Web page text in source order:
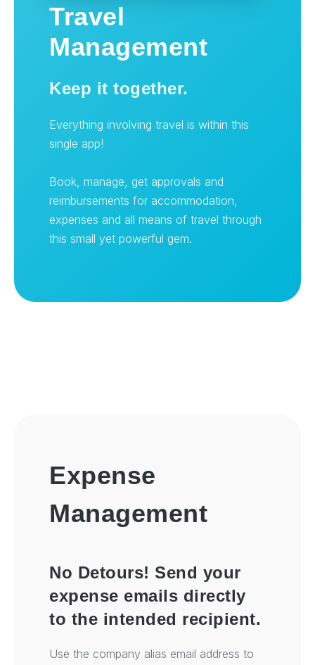
Travel
Management
Keep it together.
Everything involving travel is within this
single app!
Book, manage, get approvals and
reimbursements for accommodation,
expenses and all means of travel through
this small yet powerful gem.
Expense
Management
No Detours! Send your
expense emails directly
to the intended recipient.
Use the company alias email address to